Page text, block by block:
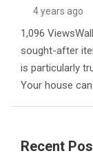
4 years ago
1,096
sought-after
is particularly
Your house
Recent